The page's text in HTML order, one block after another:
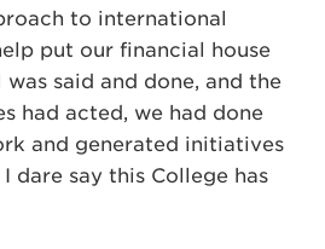
to international
put our financial house
said and done, and the
had acted, we had done
and generated initiatives
dare say this College has